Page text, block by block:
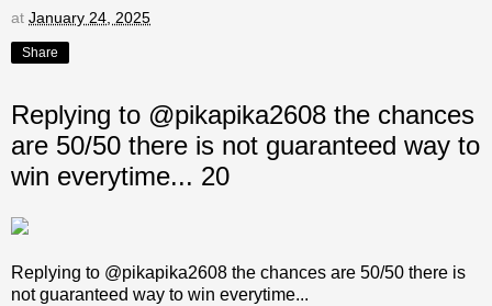
at January 24, 2025
Share
Replying to @pikapika2608 the chances
are 50/50 there is not guaranteed way to
win everytime... 20
Replying to @pikapika2608 the chances are 50/50 there is
not guaranteed way to win everytime...